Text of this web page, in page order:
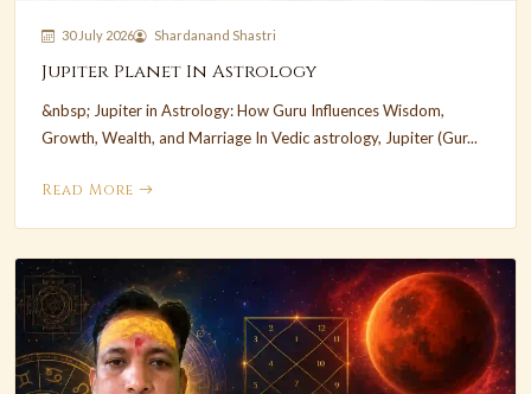
30 July 2026 Shardanand Shastri
Jupiter Planet In Astrology
&nbsp; Jupiter in Astrology: How Guru Influences Wisdom,
Growth, Wealth, and Marriage In Vedic astrology, Jupiter (Gur...
Read More